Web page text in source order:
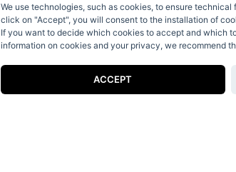
We use technologies, such as cookies, to ensure
click on "Accept", you will consent to the installation of
If you want to decide which cookies to accept and which
information on cookies and your privacy, we recommend
ACCEPT